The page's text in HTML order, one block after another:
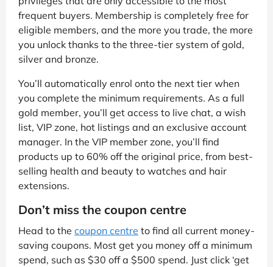
frequent buyers. Membership is completely free for
eligible members, and the more you trade, the more
you unlock thanks to the three-tier system of gold,
silver and bronze.
You’ll automatically enrol onto the next tier when
you complete the minimum requirements. As a full
gold member, you’ll get access to live chat, a wish
list, VIP zone, hot listings and an exclusive account
manager. In the VIP member zone, you’ll find
products up to 60% off the original price, from best-
selling health and beauty to watches and hair
extensions.
Don’t miss the coupon centre
Head to the coupon centre to find all current money-
saving coupons. Most get you money off a minimum
spend, such as $30 off a $500 spend. Just click ‘get